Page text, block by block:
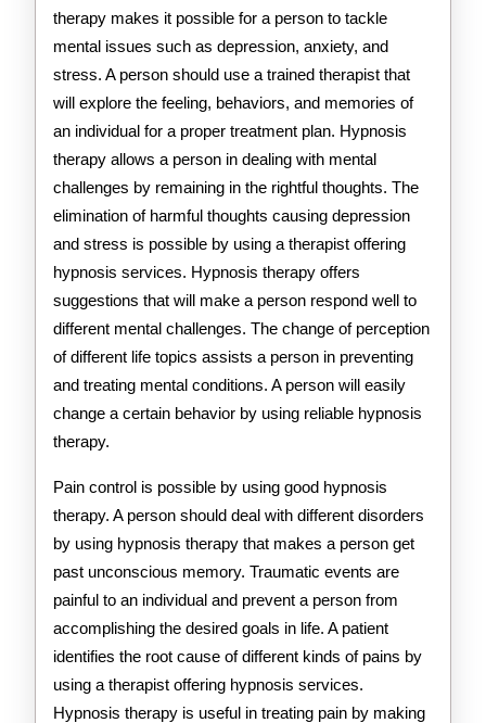
therapy makes it possible for a person to tackle
mental issues such as depression, anxiety, and
stress. A person should use a trained therapist that
will explore the feeling, behaviors, and memories of
an individual for a proper treatment plan. Hypnosis
therapy allows a person in dealing with mental
challenges by remaining in the rightful thoughts. The
elimination of harmful thoughts causing depression
and stress is possible by using a therapist offering
hypnosis services. Hypnosis therapy offers
suggestions that will make a person respond well to
different mental challenges. The change of perception
of different life topics assists a person in preventing
and treating mental conditions. A person will easily
change a certain behavior by using reliable hypnosis
therapy.
Pain control is possible by using good hypnosis
therapy. A person should deal with different disorders
by using hypnosis therapy that makes a person get
past unconscious memory. Traumatic events are
painful to an individual and prevent a person from
accomplishing the desired goals in life. A patient
identifies the root cause of different kinds of pains by
using a therapist offering hypnosis services.
Hypnosis therapy is useful in treating pain by making